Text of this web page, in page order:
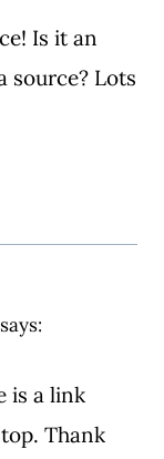
Is it an
source? Lots
says:
is a link
Thank